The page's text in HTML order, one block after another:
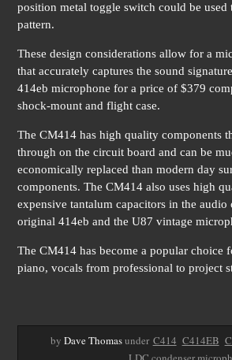
position metal toggle switch could be used
pattern.
These design considerations allow for a
that accurately captures the sound
414eb microphone for a price of $379
shock-mount and flight case.
The CM414 has high quality components
through on the circuit board and can be
economically replaced than modern day
components. The CM414 also uses high
expensive tantalum capacitors in the audio
original 414eb and the U87 vintage
The CM414 has become a popular choice
piano, vocals from professional to project
by Dave Thomasunder C414 C414EB